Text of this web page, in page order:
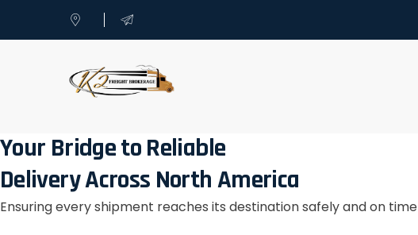
Your Bridge to Reliable
Delivery Across North America
Ensuring every shipment reaches its destination safely and on time